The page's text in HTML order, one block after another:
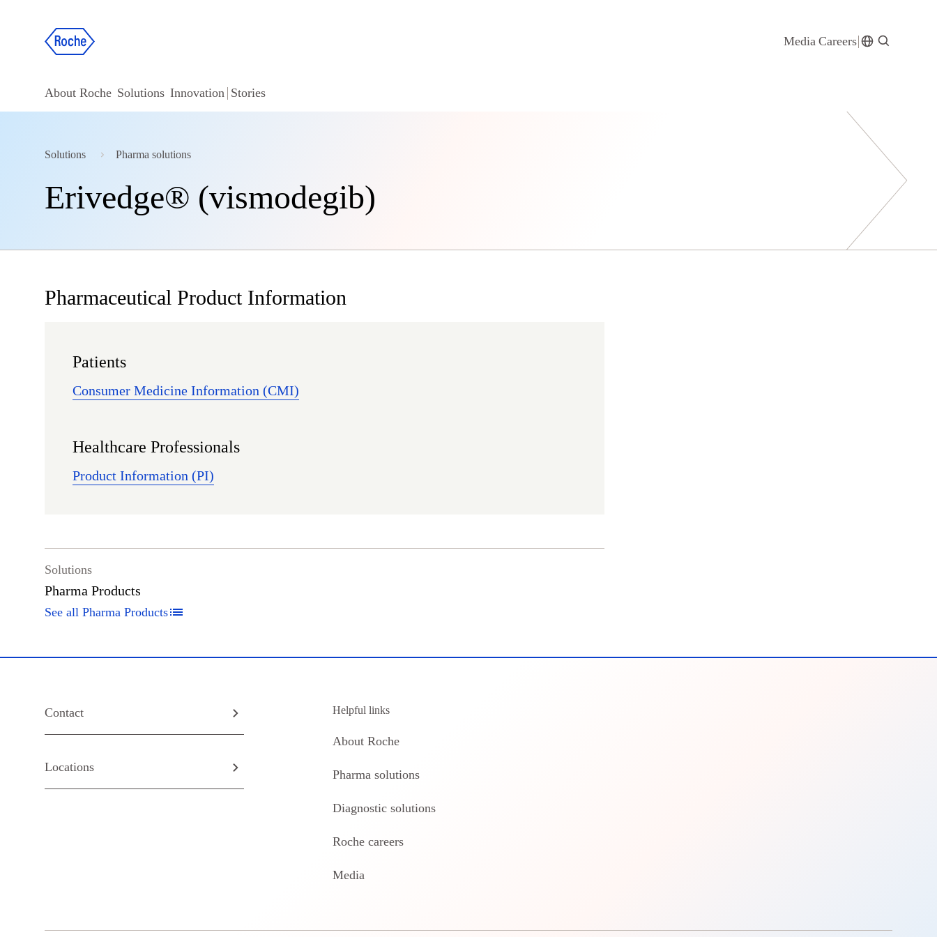
Media Careers
About Roche Solutions Innovation Stories
Solutions Pharma solutions
Erivedge® (vismodegib)
Pharmaceutical Product Information
Patients
Consumer Medicine Information (CMI)
Healthcare Professionals
Product Information (PI)
Solutions
Pharma Products
See all Pharma Products
Contact
Locations
Helpful links
About Roche
Pharma solutions
Diagnostic solutions
Roche careers
Media